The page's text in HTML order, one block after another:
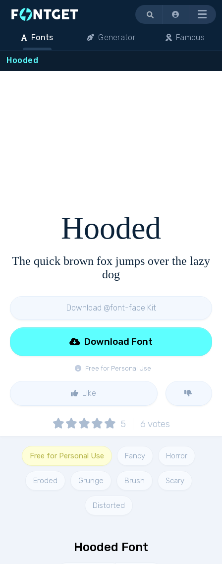
Menu
Fonts Generator Famous
Hooded
Hooded
The quick brown fox jumps over the lazy
dog
Download @font-face Kit
Free for Personal Use
Download Font
Like
5 6 votes
Free for Personal Use Fancy Horror
Eroded Grunge Brush Scary
Distorted
Hooded Font